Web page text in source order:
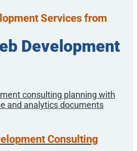
Services from
Development
Consulting